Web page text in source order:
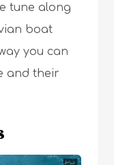
tune along
boat
you can
and their